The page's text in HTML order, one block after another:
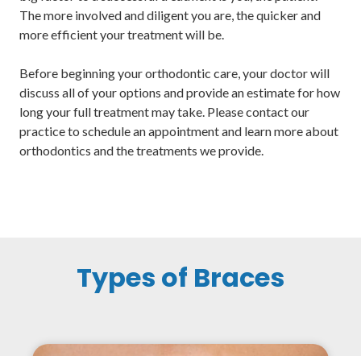
The more involved and diligent you are, the quicker and
more efficient your treatment will be.
Before beginning your orthodontic care, your doctor will
discuss all of your options and provide an estimate for how
long your full treatment may take. Please contact our
practice to schedule an appointment and learn more about
orthodontics and the treatments we provide.
Types of Braces